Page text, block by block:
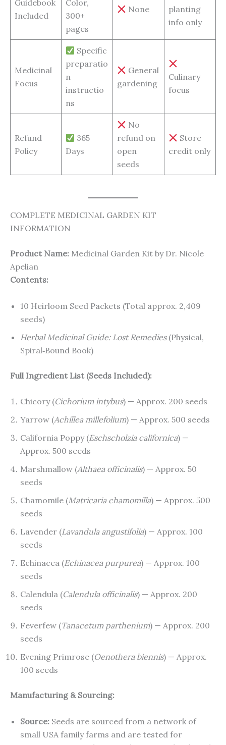
Guidebook
Included
Color,
300+
pages
None
planting
info only
Medicinal
Focus
Specific
preparatio
n
instructio
ns
General
gardening
Culinary
focus
Refund
Policy
365
Days
No
refund on
open
seeds
Store
credit only
COMPLETE MEDICINAL GARDEN KIT
INFORMATION
Product Name: Medicinal Garden Kit by Dr. Nicole
Apelian
Contents:
10 Heirloom Seed Packets (Total approx. 2,409
seeds)
Herbal Medicinal Guide: Lost Remedies(Physical,
Spiral‑Bound Book)
Full Ingredient List (Seeds Included):
Chicory (Cichorium intybus) — Approx. 200 seeds
Yarrow (Achillea millefolium) — Approx. 500 seeds
California Poppy (Eschscholzia californica) —
Approx. 500 seeds
Marshmallow (Althaea officinalis) — Approx. 50
seeds
Chamomile (Matricaria chamomilla) — Approx. 500
seeds
Lavender (Lavandula angustifolia) — Approx. 100
seeds
Echinacea (Echinacea purpurea) — Approx. 100
seeds
Calendula (Calendula officinalis) — Approx. 200
seeds
Feverfew (Tanacetum parthenium) — Approx. 200
seeds
Evening Primrose (Oenothera biennis) — Approx.
100 seeds
Manufacturing & Sourcing:
Source: Seeds are sourced from a network of
small USA family farms and are tested for